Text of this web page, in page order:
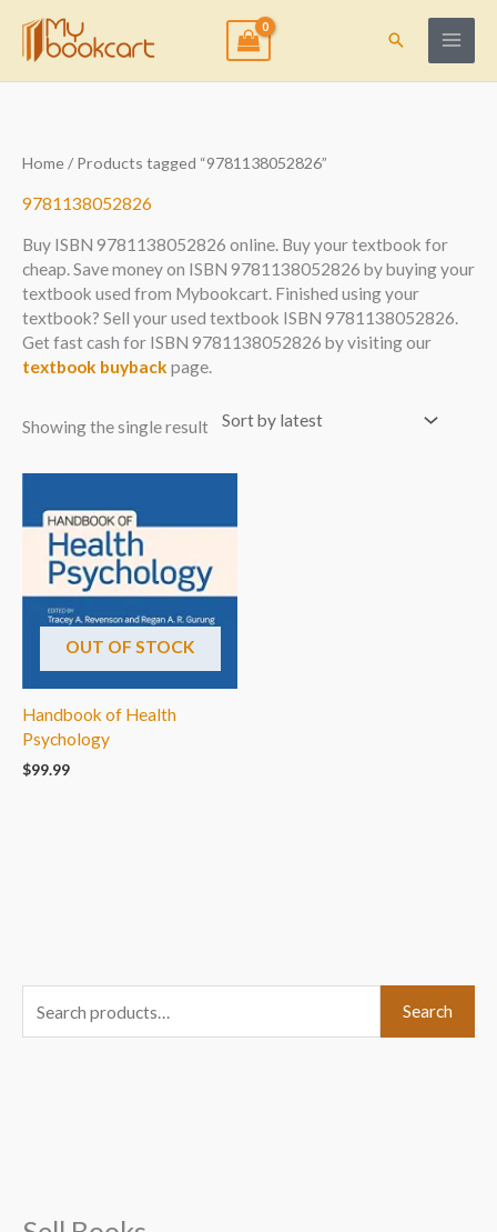
content
Search
Home/ Products tagged “9781138052826”
9781138052826
Buy ISBN 9781138052826 online. Buy your textbook for
cheap. Save money on ISBN 9781138052826 by buying your
textbook used from Mybookcart. Finished using your
textbook? Sell your used textbook ISBN 9781138052826.
Get fast cash for ISBN 9781138052826 by visiting our
textbook buyback page.
Showing the single result
OUT OF STOCK
Handbook of Health
Psychology
$99.99
e
Search